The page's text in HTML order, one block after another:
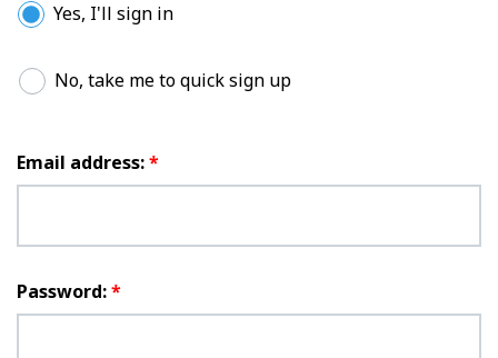
Yes, I'll sign in
No, take me to quick sign up
Email address:*
Password:*